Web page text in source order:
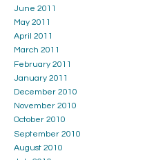
June 2011
May 2011
April 2011
March 2011
February 2011
January 2011
December 2010
November 2010
October 2010
September 2010
August 2010